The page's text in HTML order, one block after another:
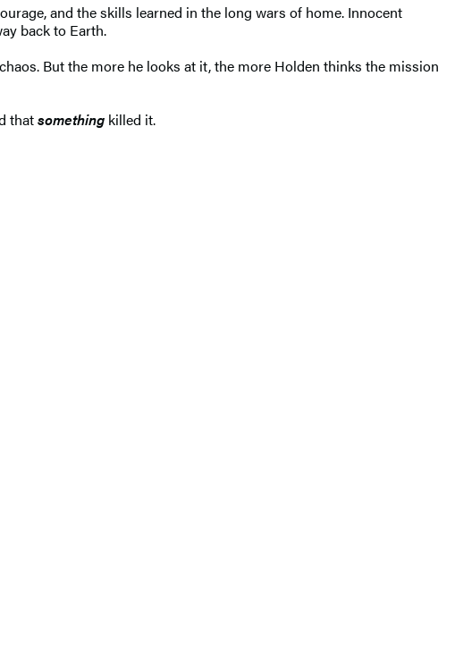
and the skills learned in the long wars of home. Innocent
back to Earth.
But the more he looks at it, the more Holden thinks the mission
thatsomething killed it.